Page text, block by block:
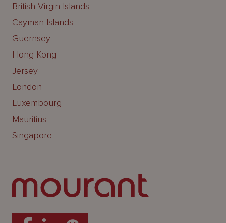
British Virgin Islands
Cayman Islands
Guernsey
Hong Kong
Jersey
London
Luxembourg
Mauritius
Singapore